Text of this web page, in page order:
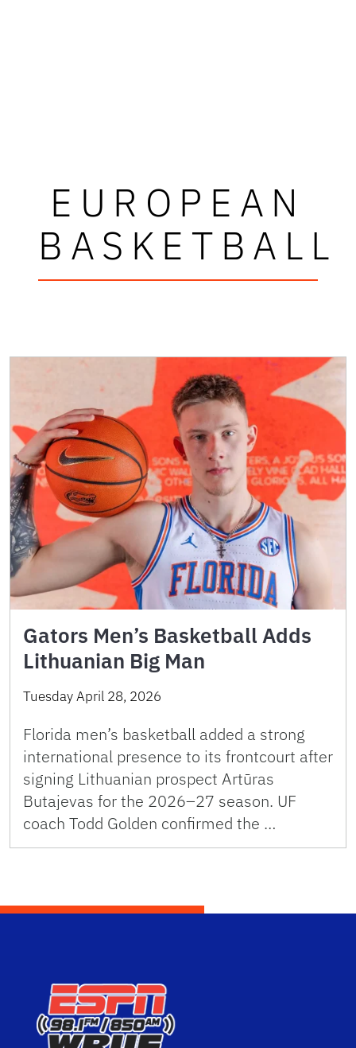
EUROPEAN
BASKETBALL
Gators Men’s Basketball Adds
Lithuanian Big Man
Tuesday April 28, 2026
Florida men’s basketball added a strong
international presence to its frontcourt after
signing Lithuanian prospect Artūras
Butajevas for the 2026–27 season. UF
coach Todd Golden confirmed the …